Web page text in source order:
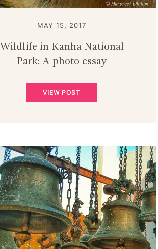
MAY 15, 2017
Wildlife in Kanha National
Park: A photo essay
VIEW POST